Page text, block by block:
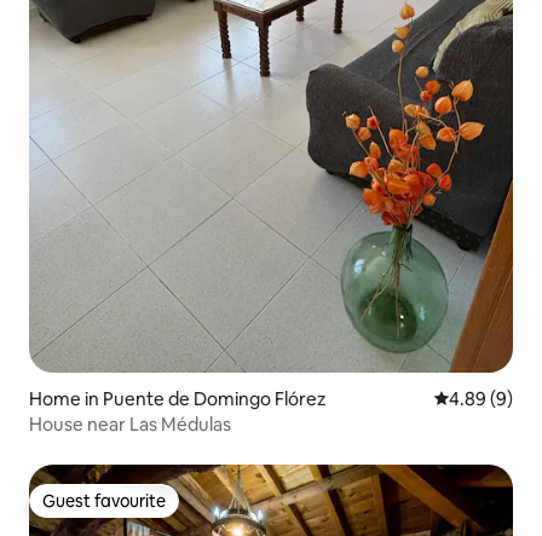
Home in Puente de Domingo Flórez 4.89 out of
4.89 (9)
House near Las Médulas
Guest favourite
Guest favourite